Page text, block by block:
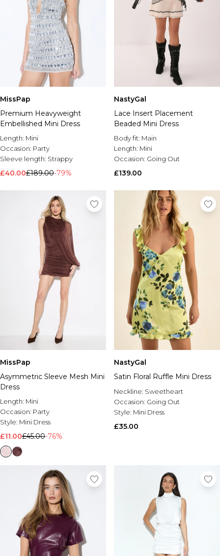
MissPap
Premium Heavyweight
Embellished Mini Dress
Length: Mini
Occasion: Party
Sleeve length: Strappy
£40.00£189.00-79%
NastyGal
Lace Insert Placement
Beaded Mini Dress
Body fit: Main
Length: Mini
Occasion: Going Out
£139.00
MissPap
Asymmetric Sleeve Mesh Mini
Dress
Length: Mini
Occasion: Party
Style: Mini Dress
£11.00£45.00-76%
NastyGal
Satin Floral Ruffle Mini Dress
Neckline: Sweetheart
Occasion: Going Out
Style: Mini Dress
£35.00